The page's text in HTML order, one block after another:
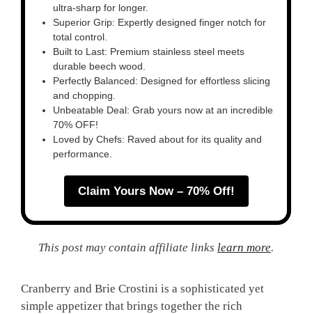
ultra-sharp for longer.
Superior Grip: Expertly designed finger notch for
total control.
Built to Last: Premium stainless steel meets
durable beech wood.
Perfectly Balanced: Designed for effortless slicing
and chopping.
Unbeatable Deal: Grab yours now at an incredible
70% OFF!
Loved by Chefs: Raved about for its quality and
performance.
Claim Yours Now – 70% Off!
This post may contain affiliate links learn more.
Cranberry and Brie Crostini is a sophisticated yet
simple appetizer that brings together the rich